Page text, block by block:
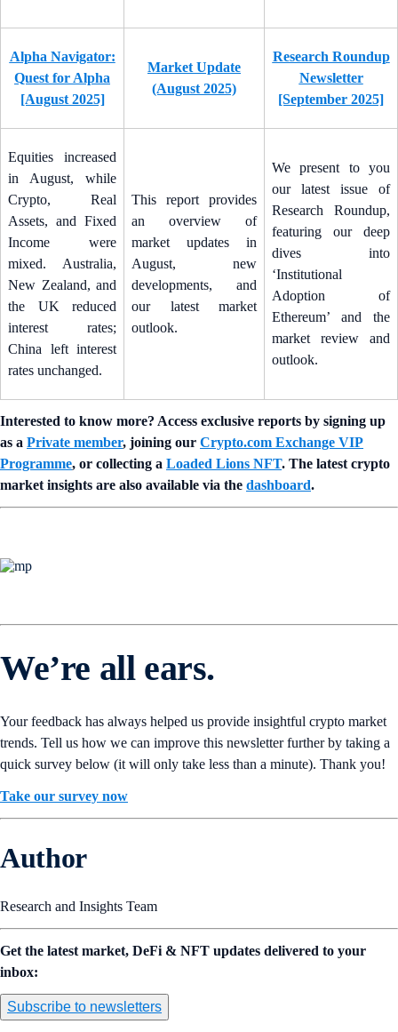
Alpha Navigator:
Quest for Alpha
[August 2025]
Market Update
(August 2025)
Research Roundup
Newsletter
[September 2025]
Equities increased
in August, while
Crypto, Real
Assets, and Fixed
Income were
mixed. Australia,
New Zealand, and
the UK reduced
interest rates;
China left interest
rates unchanged.
This report provides
an overview of
market updates in
August, new
developments, and
our latest market
outlook.
We present to you
our latest issue of
Research Roundup,
featuring our deep
dives into
‘Institutional
Adoption of
Ethereum’ and the
market review and
outlook.
Interested to know more? Access exclusive reports by signing up
as a Private member, joining our Crypto.com Exchange VIP
Programme, or collecting a Loaded Lions NFT. The latest crypto
market insights are also available via the dashboard.
We’re all ears.
Your feedback has always helped us provide insightful crypto market
trends. Tell us how we can improve this newsletter further by taking a
quick survey below (it will only take less than a minute). Thank you!
Take our survey now
Author
Research and Insights Team
Get the latest market, DeFi & NFT updates delivered to your
inbox:
Subscribe to newsletters